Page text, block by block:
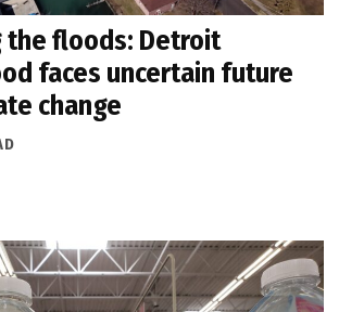
the floods: Detroit
faces uncertain future
change